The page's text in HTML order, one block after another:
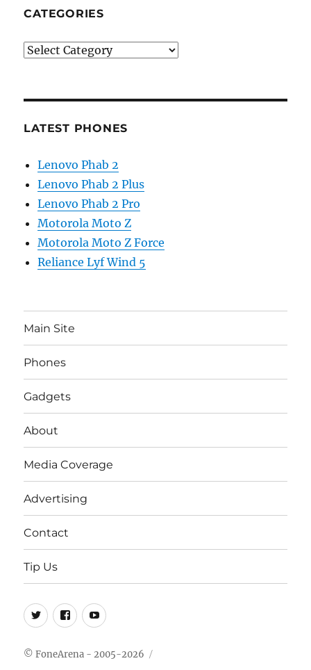
CATEGORIES
Categories
LATEST PHONES
Lenovo Phab 2
Lenovo Phab 2 Plus
Lenovo Phab 2 Pro
Motorola Moto Z
Motorola Moto Z Force
Reliance Lyf Wind 5
Main Site
Phones
Gadgets
About
Media Coverage
Advertising
Contact
Tip Us
Twitter
FB Youtube
© FoneArena - 2005-2026